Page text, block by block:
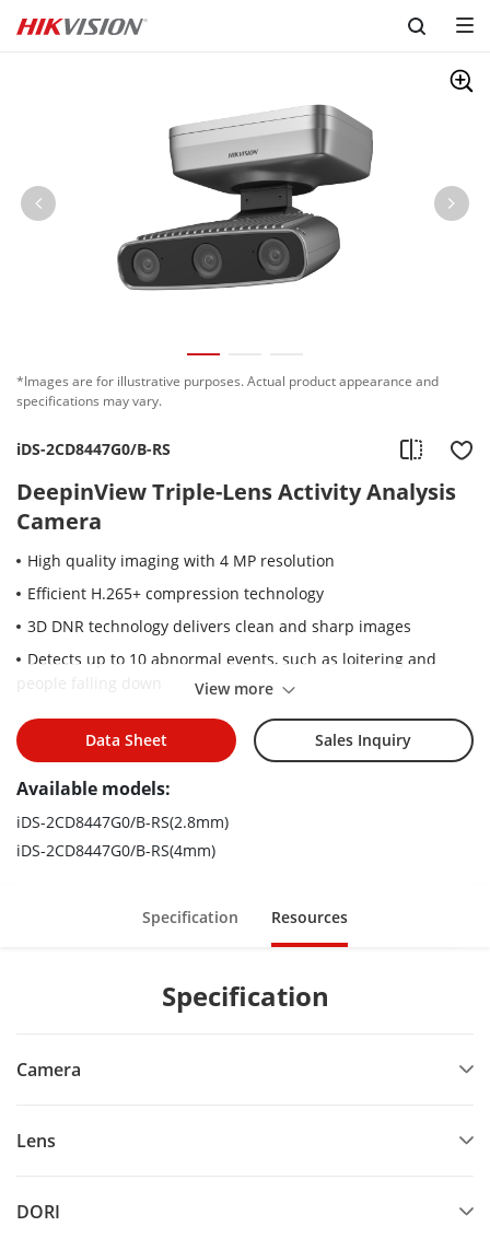
Skip to content
*Images are for illustrative purposes. Actual product appearance and
specifications may vary.
iDS-2CD8447G0/B-RS
DeepinView Triple-Lens Activity Analysis
Camera
High quality imaging with 4 MP resolution
Efficient H.265+ compression technology
3D DNR technology delivers clean and sharp images
Detects up to 10 abnormal events, such as loitering and
Adopts high-performance GPU, advanced binocular stereo
imaging algorithm and deep learning algorithm
does not perform falling down detection
View more
Data Sheet Sales Inquiry
Available models:
iDS-2CD8447G0/B-RS(2.8mm)
iDS-2CD8447G0/B-RS(4mm)
Specification Resources
Specification
Camera
Lens
DORI